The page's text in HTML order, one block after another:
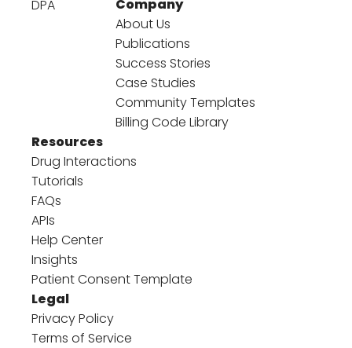
DPA
Company
About Us
Publications
Success Stories
Case Studies
Community Templates
Billing Code Library
Resources
Drug Interactions
Tutorials
FAQs
APIs
Help Center
Insights
Patient Consent Template
Legal
Privacy Policy
Terms of Service